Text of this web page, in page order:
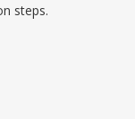
steps.